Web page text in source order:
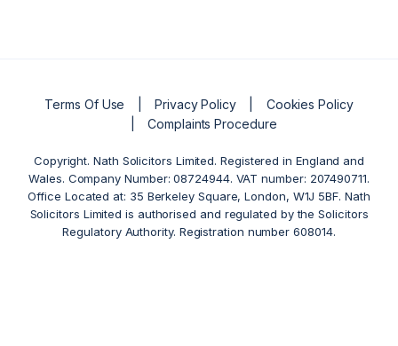
Terms Of Use Privacy Policy
Cookies Policy
Complaints Procedure
Copyright. Nath Solicitors Limited. Registered in England and
Wales. Company Number: 08724944. VAT number: 207490711.
Office Located at: 35 Berkeley Square, London, W1J 5BF. Nath
Solicitors Limited is authorised and regulated by the Solicitors
Regulatory Authority. Registration number 608014.